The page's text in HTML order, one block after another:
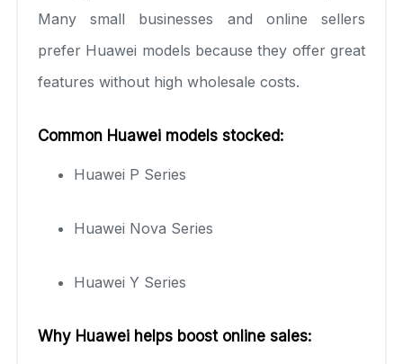
Many small businesses and online sellers
prefer Huawei models because they offer great
features without high wholesale costs.
Common Huawei models stocked:
Huawei P Series
Huawei Nova Series
Huawei Y Series
Why Huawei helps boost online sales: